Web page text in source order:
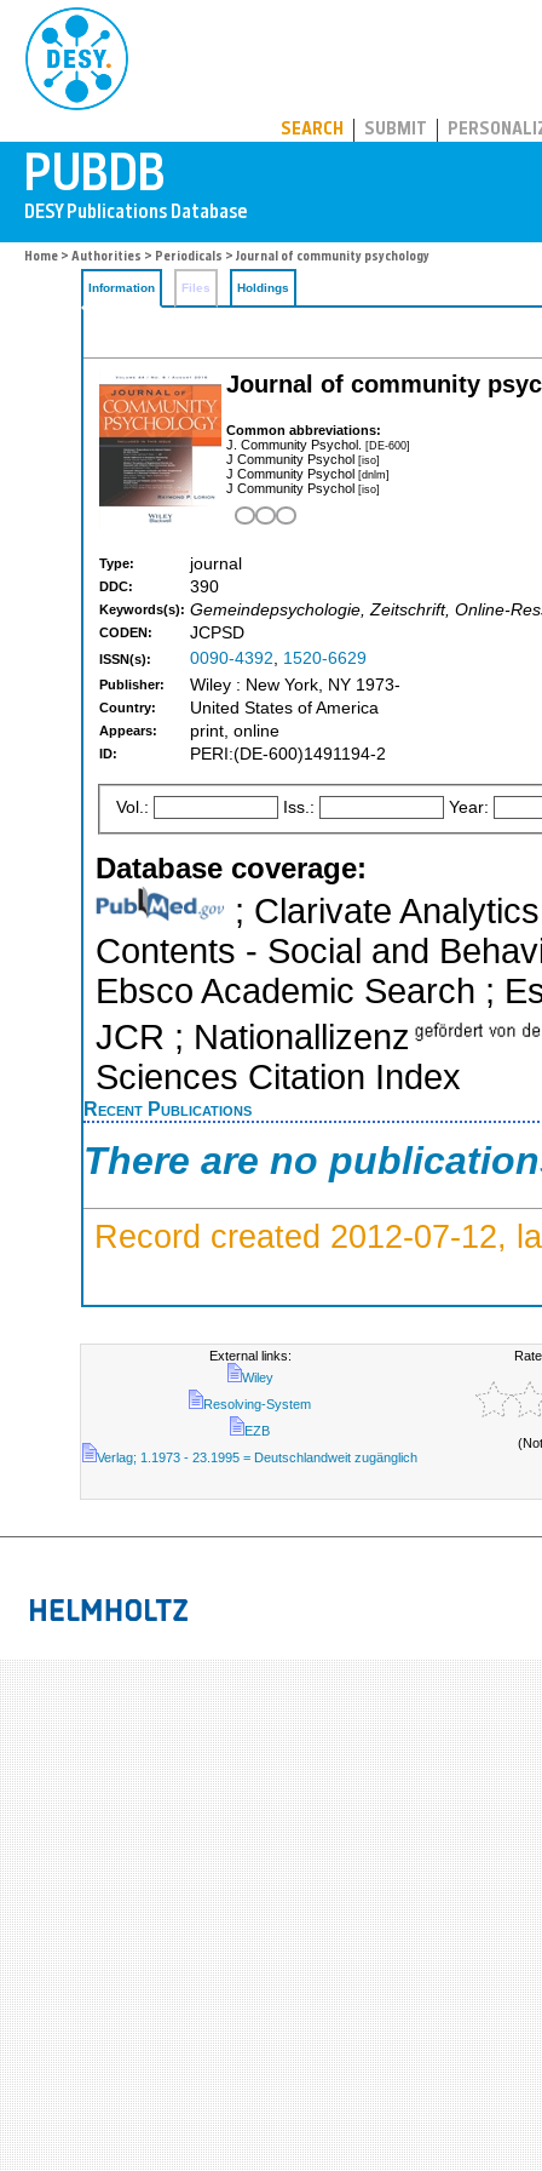
SEARCH SUBMIT
Home > Authorities > Periodicals > Journal of community psychology
Information Files Holdings
Journal of community
Common abbreviations:
J. Community Psychol. [DE-600]
J Community Psychol [iso]
J Community Psychol [dnlm]
J Community Psychol [iso]
Type: journal
DDC: 390
Keywords(s): Gemeindepsychologie, Zeitschrift, Online-
CODEN: JCPSD
ISSN(s): 0090-4392, 1520-6629
Publisher: Wiley : New York, NY 1973-
Country: United States of America
Appears: print, online
ID: PERI:(DE-600)1491194-2
Vol.: Iss.: Year:
Database coverage:
; Clarivate
Contents - Social and
Ebsco Academic Search ;
JCR ; Nationallizenz
Sciences Citation Index
Recent Publications
There are no
Record created 2012-07-12,
External links:
Wiley
Resolving-System
EZB
Verlag; 1.1973 - 23.1995 = Deutschlandweit zugänglich